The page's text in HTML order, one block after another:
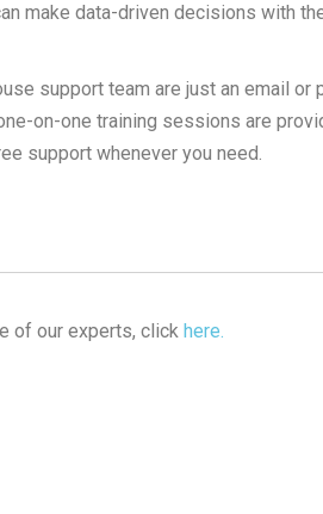
make data-driven decisions with
support team are just an email or
on-one training sessions are
support whenever you need.
of our experts, click here.